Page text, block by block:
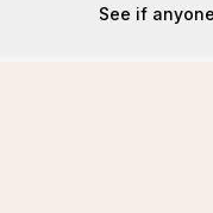
See if